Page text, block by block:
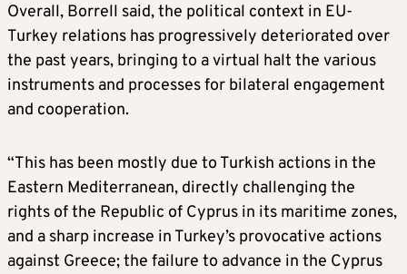
Overall, Borrell said, the political context in EU-
Turkey relations has progressively deteriorated over
the past years, bringing to a virtual halt the various
instruments and processes for bilateral engagement
and cooperation.
“This has been mostly due to Turkish actions in the
Eastern Mediterranean, directly challenging the
rights of the Republic of Cyprus in its maritime zones,
and a sharp increase in Turkey’s provocative actions
against Greece; the failure to advance in the Cyprus